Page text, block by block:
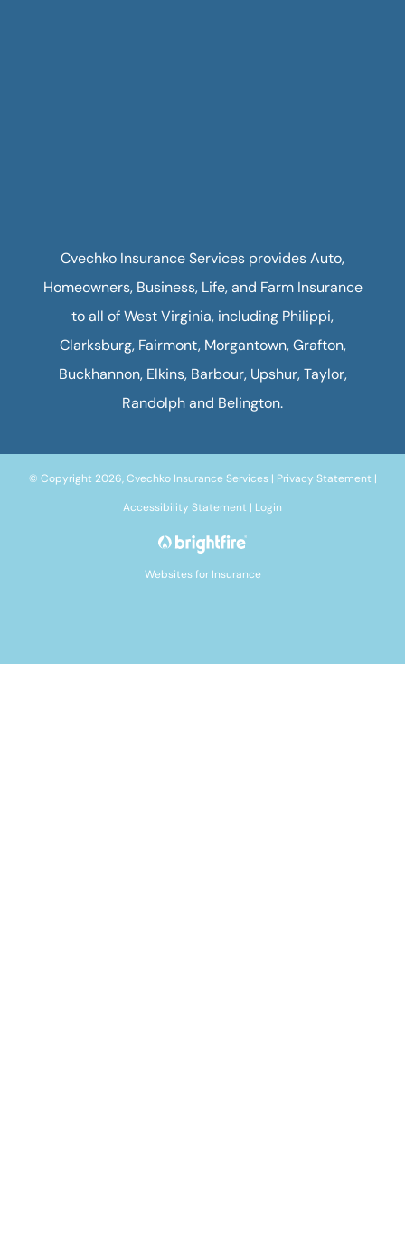
Cvechko Insurance Services provides Auto,
Homeowners, Business, Life, and Farm Insurance
to all of West Virginia, including Philippi,
Clarksburg, Fairmont, Morgantown, Grafton,
Buckhannon, Elkins, Barbour, Upshur, Taylor,
Randolph and Belington.
© Copyright 2026, Cvechko Insurance Services| Privacy Statement |
Accessibility Statement | Login
Websites for Insurance